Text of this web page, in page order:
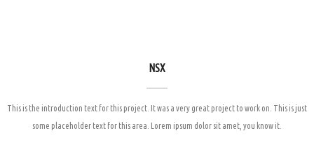
NSX
This is the introduction text for this project. It was a very great project to work on. This is just
some placeholder text for this area. Lorem ipsum dolor sit amet, you know it.